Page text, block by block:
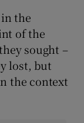
the
of the
sought –
lost, but
the context